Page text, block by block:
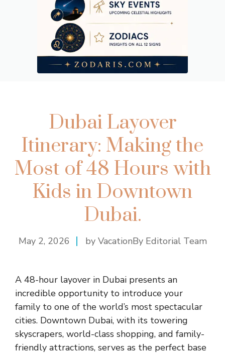
Dubai Layover
Itinerary: Making the
Most of 48 Hours with
Kids in Downtown
Dubai.
May 2, 2026 by VacationBy Editorial Team
A 48-hour layover in Dubai presents an
incredible opportunity to introduce your
family to one of the world’s most spectacular
cities. Downtown Dubai, with its towering
skyscrapers, world-class shopping, and family-
friendly attractions, serves as the perfect base